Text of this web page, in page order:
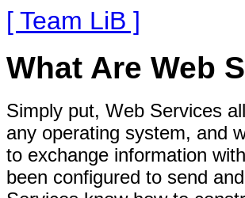
[ Team LiB ]
What Are Web
Simply put, Web Services
any operating system, and
to exchange information
been configured to send